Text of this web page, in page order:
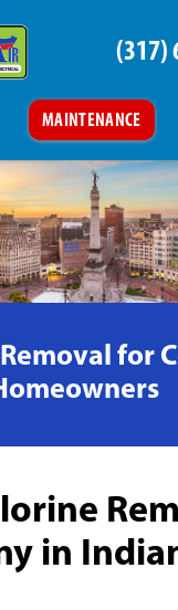
MAINTENANCE
(317)
for
in